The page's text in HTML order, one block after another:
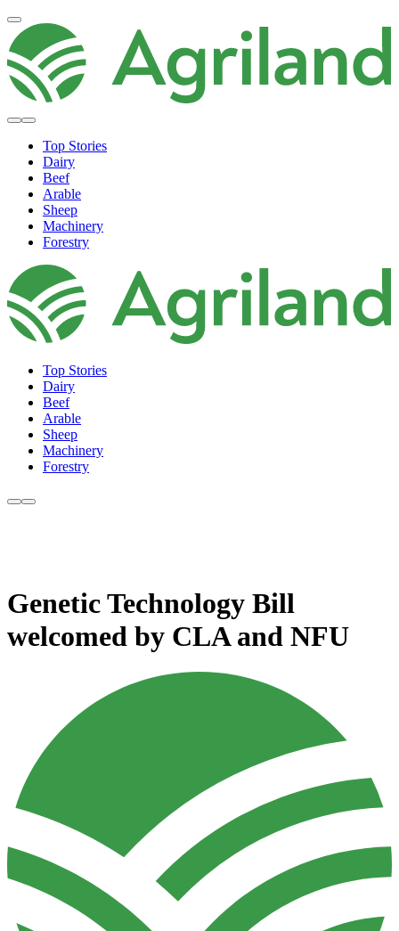
Top Stories
Dairy
Beef
Arable
Sheep
Machinery
Forestry
Top Stories
Dairy
Beef
Arable
Sheep
Machinery
Forestry
Genetic Technology Bill
welcomed by CLA and NFU